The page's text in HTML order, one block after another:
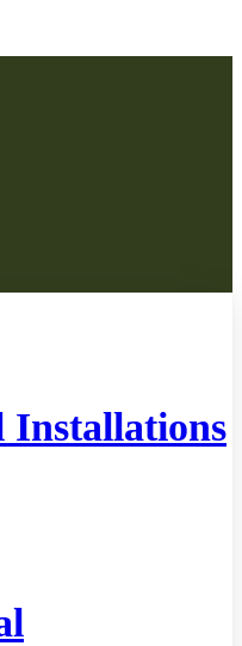
Installations